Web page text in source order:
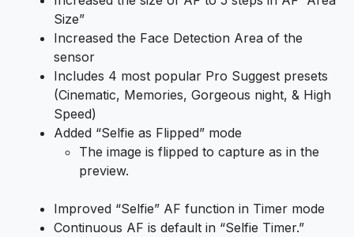
Size”
Increased the Face Detection Area of the
sensor
Includes 4 most popular Pro Suggest presets
(Cinematic, Memories, Gorgeous night, & High
Speed)
Added “Selfie as Flipped” mode
The image is flipped to capture as in the
preview.
Improved “Selfie” AF function in Timer mode
Continuous AF is default in “Selfie Timer.”